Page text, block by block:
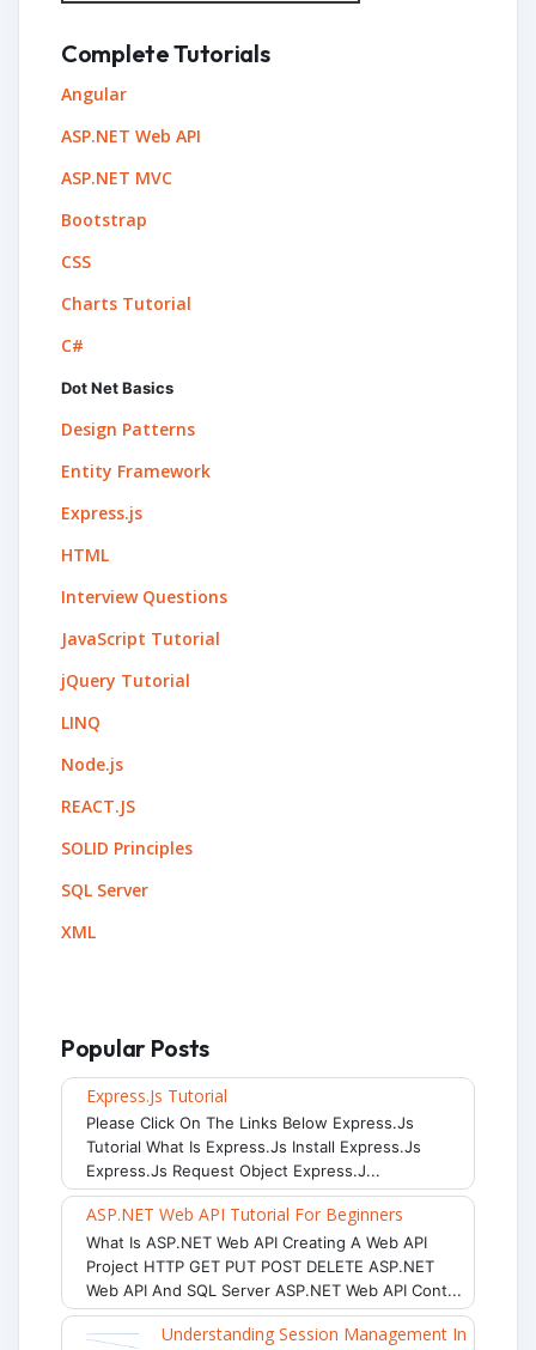
Complete Tutorials
Angular
ASP.NET Web API
ASP.NET MVC
Bootstrap
CSS
Charts Tutorial
C#
Dot Net Basics
Design Patterns
Entity Framework
Express.js
HTML
Interview Questions
JavaScript Tutorial
jQuery Tutorial
LINQ
Node.js
REACT.JS
SOLID Principles
SQL Server
XML
Popular Posts
Express.js Tutorial
Please Click On The Links Below Express.js
Tutorial What Is Express.js Install Express.js
Express.js Request Object Express.j...
ASP.NET Web API Tutorial For Beginners
What Is ASP.NET Web API Creating A Web API
Project HTTP GET PUT POST DELETE ASP.NET
Web API And SQL Server ASP.NET Web API Cont...
Understanding Session Management In